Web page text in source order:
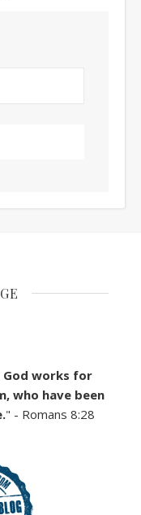
God works for
who have been
" - Romans 8:28